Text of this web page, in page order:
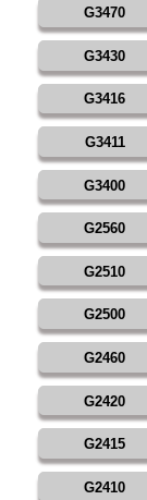
G3470
G3430
G3416
G3411
G3400
G2560
G2510
G2500
G2460
G2420
G2415
G2410